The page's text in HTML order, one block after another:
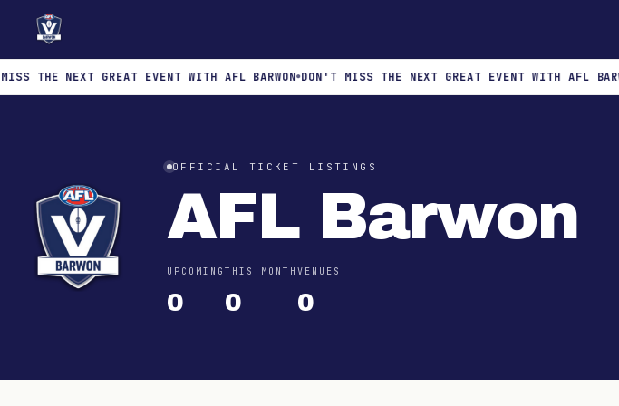
THE NEXT GREAT EVENT WITH AFL BARWON DON'T MISS THE NEXT GREAT EVENT WITH AFL BARWON
OFFICIAL TICKET LISTINGS
AFL Barwon
UPCOMING
0
THIS MONTH
0
VENUES
0